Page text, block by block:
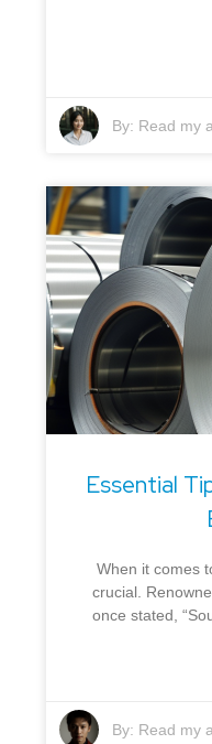
By: Read my
Essential
When it comes
crucial.
once stated,
By: Read my